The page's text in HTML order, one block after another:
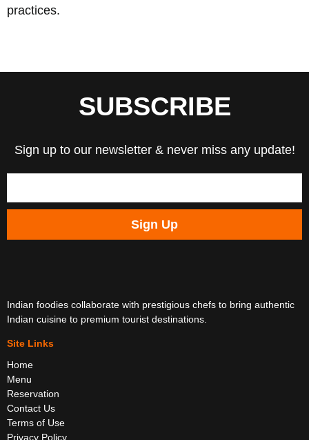
practices.
SUBSCRIBE
Sign up to our newsletter & never miss any update!
Sign Up
Indian foodies collaborate with prestigious chefs to bring authentic
Indian cuisine to premium tourist destinations.
Site Links
Home
Menu
Reservation
Contact Us
Terms of Use
Privacy Policy